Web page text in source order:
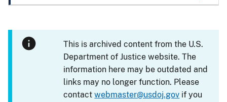
This is archived content from the U.S.
Department of Justice website. The
information here may be outdated and
links may no longer function. Please
contactwebmaster@usdoj.gov if you